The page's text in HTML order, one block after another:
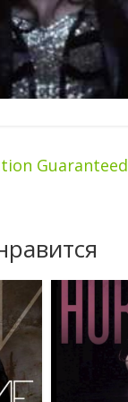
Guaranteed